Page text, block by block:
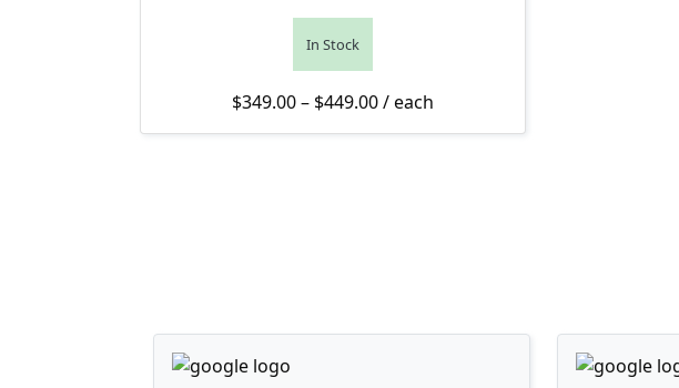
In Stock
$349.00– $449.00Price range: $349.00 through $449.00
/ each